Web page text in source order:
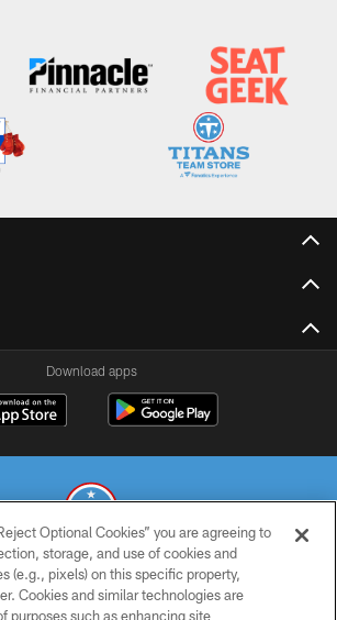
Download apps
TITANS. ALL RIGHTS RESERVED
Optional Cookies” you are agreeing to
storage, and use of cookies and
(e.g., pixels) on this specific property,
Cookies and similar technologies are
purposes such as enhancing site